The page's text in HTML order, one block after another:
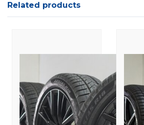
Related products